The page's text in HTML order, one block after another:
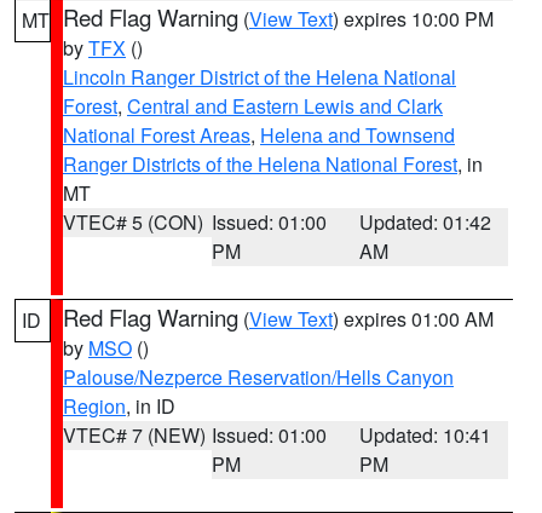
MT Red Flag Warning (View Text) expires 10:00 PM
byTFX ()
Lincoln Ranger District of the Helena National
Forest, Central and Eastern Lewis and Clark
National Forest Areas, Helena and Townsend
Ranger Districts of the Helena National Forest, in
MT
VTEC# 5 (CON) Issued: 01:00
PM
Updated: 01:42
AM
ID Red Flag Warning (View Text) expires 01:00 AM
by MSO ()
Palouse/Nezperce Reservation/Hells Canyon
Region, in ID
VTEC# 7 (NEW) Issued: 01:00
PM
Updated: 10:41
PM